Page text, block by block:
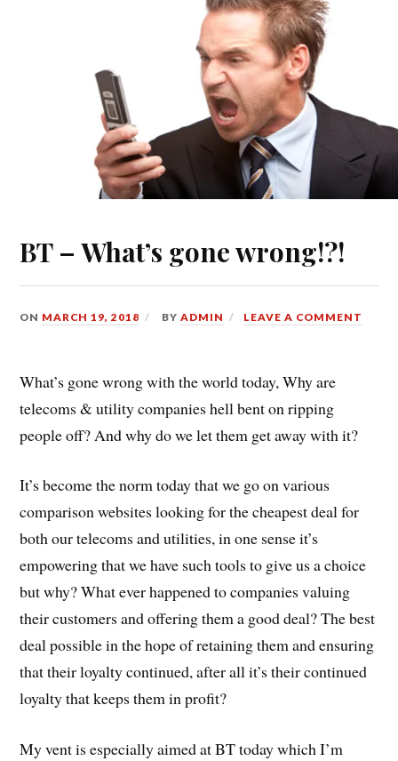
BT – What’s gone wrong!?!
ON MARCH 19, 2018 BYADMIN LEAVE A COMMENT
What’s gone wrong with the world today, Why are
telecoms & utility companies hell bent on ripping
people off? And why do we let them get away with it?
It’s become the norm today that we go on various
comparison websites looking for the cheapest deal for
both our telecoms and utilities, in one sense it’s
empowering that we have such tools to give us a choice
but why? What ever happened to companies valuing
their customers and offering them a good deal? The best
deal possible in the hope of retaining them and ensuring
that their loyalty continued, after all it’s their continued
loyalty that keeps them in profit?
My vent is especially aimed at BT today which I’m